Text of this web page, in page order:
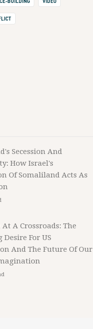
Secession And
How Israel's
Of Somaliland Acts As
At A Crossroads: The
For US
And The Future Of Our